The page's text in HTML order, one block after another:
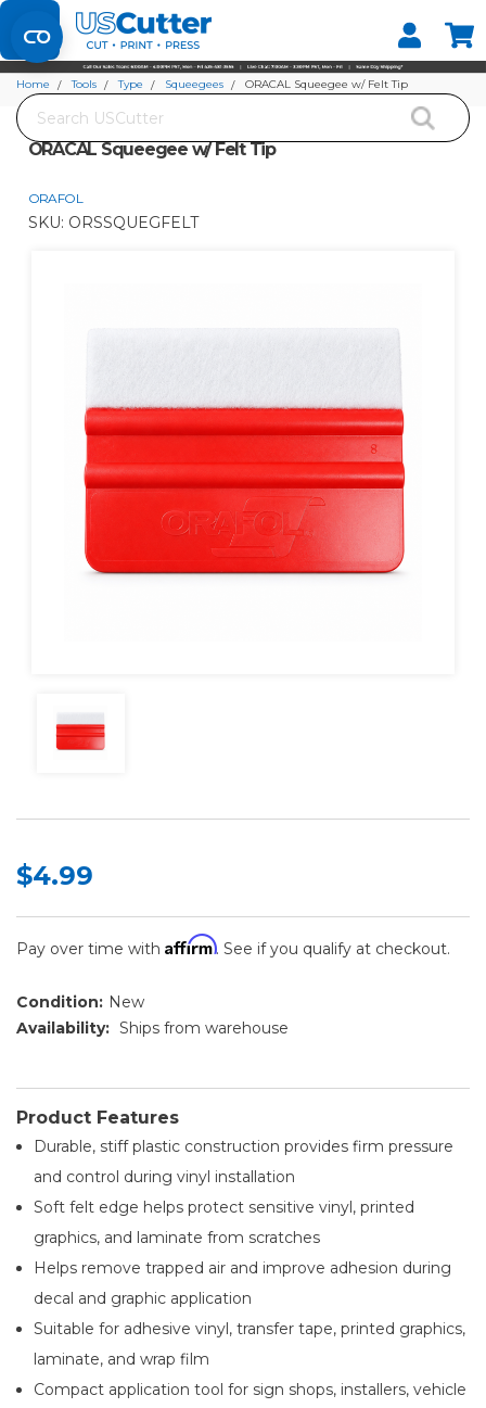
Set your Store
Find your local store
Search
Home Tools Type Squeegees ORACAL Squeegee w/ Felt Tip
ORACAL Squeegee w/ Felt Tip
ORAFOL
SKU: ORSSQUEGFELT
$4.99
Pay over time with Affirm. See if you qualify at checkout.
Condition: New
Availability: Ships from warehouse
Product Features
Durable, stiff plastic construction provides firm pressure
and control during vinyl installation
Soft felt edge helps protect sensitive vinyl, printed
graphics, and laminate from scratches
Helps remove trapped air and improve adhesion during
decal and graphic application
Suitable for adhesive vinyl, transfer tape, printed graphics,
laminate, and wrap film
Compact application tool for sign shops, installers, vehicle